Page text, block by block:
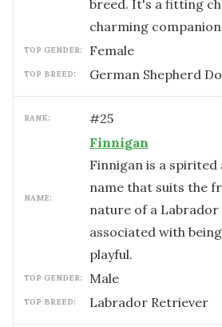
breed. It's a fitting
charming
TOP GENDER: female
TOP BREED: German Shepherd
RANK: #25
NAME:
Finnigan
Finnigan is a
name that suits the
nature of a
associated with
playful.
TOP GENDER: male
TOP BREED: Labrador Retriever